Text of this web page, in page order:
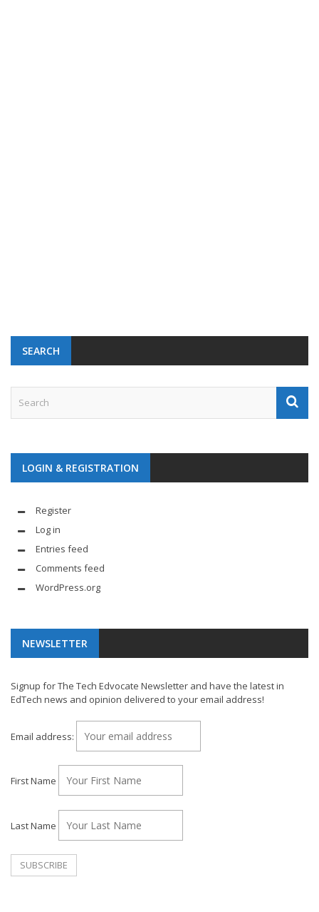
SEARCH
LOGIN & REGISTRATION
Register
Log in
Entries feed
Comments feed
WordPress.org
NEWSLETTER
Signup for The Tech Edvocate Newsletter and have the latest in
EdTech news and opinion delivered to your email address!
Email address:
First Name
Last Name